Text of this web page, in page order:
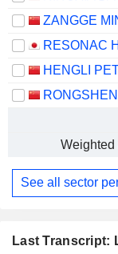
Last Transcript:
Weighted
See all sector